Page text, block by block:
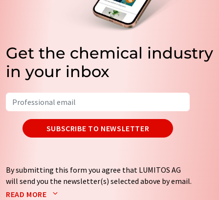
Get the chemical industry
in your inbox
SUBSCRIBE TO NEWSLETTER
By submitting this form you agree that LUMITOS AG
will send you the newsletter(s) selected above by email.
Your data will not be passed on to third parties. Your
READ MORE